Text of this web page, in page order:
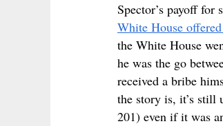
Spector’s payoff for
White House
the White House
he was the go
received a bribe
the story is, it’s still
201) even if it was